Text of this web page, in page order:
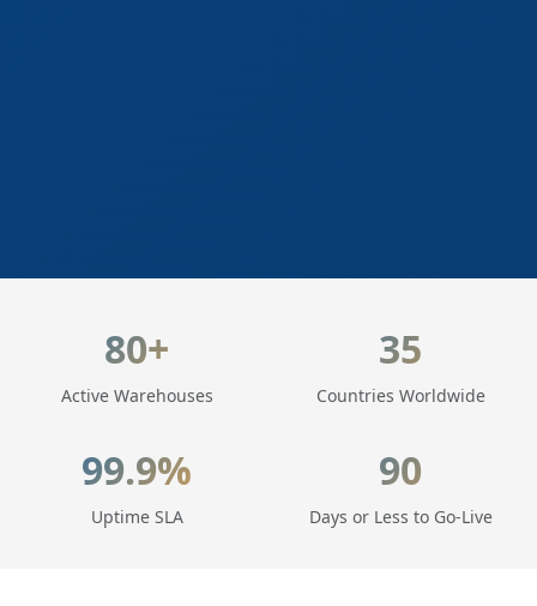
80+
Active Warehouses
35
Countries Worldwide
99.9%
Uptime SLA
90
Days or Less to Go-Live